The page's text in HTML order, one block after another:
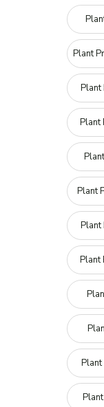
Plant
Plant
Plant
Plant
Plant
Plant
Plant